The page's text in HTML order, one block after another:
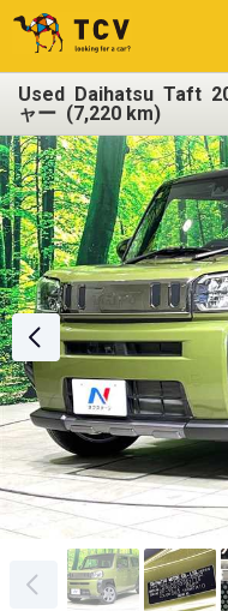
Used Daihatsu Taft
ャー (7,220 km)